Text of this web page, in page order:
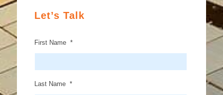
Let’s Talk
First Name *
Last Name *